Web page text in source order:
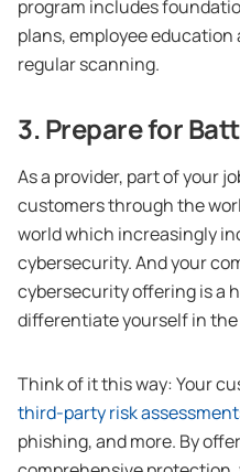
program includes
plans, employee
regular scanning.
3. Prepare for
As a provider, part of your
customers through the
world which increasingly
cybersecurity. And your
cybersecurity offering is a
differentiate yourself in the
Think of it this way: Your
third-party risk
phishing, and more. By